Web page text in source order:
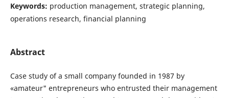
Keywords: production management, strategic planning,
operations research, financial planning
Abstract
Case study of a small company founded in 1987 by
«amateur" entrepreneurs who entrusted their management